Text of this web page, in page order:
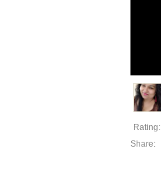
Rating:
Share: